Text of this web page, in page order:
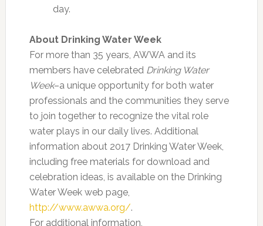
day.
About Drinking Water Week
For more than 35 years, AWWA and its
members have celebrated Drinking Water
Week–a unique opportunity for both water
professionals and the communities they serve
to join together to recognize the vital role
water plays in our daily lives. Additional
information about 2017 Drinking Water Week,
including free materials for download and
celebration ideas, is available on the Drinking
Water Week web page,
http://www.awwa.org/.
For additional information,